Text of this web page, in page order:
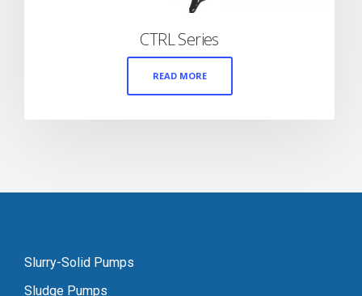
CTRL Series
READ MORE
Slurry-Solid Pumps
Sludge Pumps